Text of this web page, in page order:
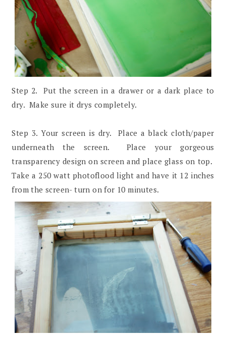
Step 2. Put the screen in a drawer or a dark place to
dry. Make sure it drys completely.
Step 3. Your screen is dry. Place a black cloth/paper
underneath the screen. Place your gorgeous
transparency design on screen and place glass on top.
Take a 250 watt photoflood light and have it 12 inches
from the screen- turn on for 10 minutes.